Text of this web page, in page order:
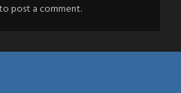
post a comment.